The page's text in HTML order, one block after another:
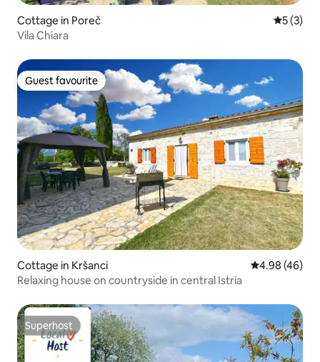
Cottage in Poreč 5 out of
5 (3)
Vila Chiara
Guest favourite
Guest favourite
Cottage in Kršanci 4.98 out of 5
4.98 (46)
Relaxing house on countryside in central Istria
Superhost
Superhost